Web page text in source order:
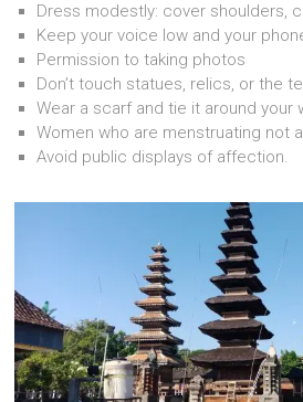
Dress modestly: cover shoulders,
Keep your voice low and your
Permission to taking photos
Don’t touch statues, relics, or the
Wear a scarf and tie it around your
Women who are menstruating not
Avoid public displays of affection.